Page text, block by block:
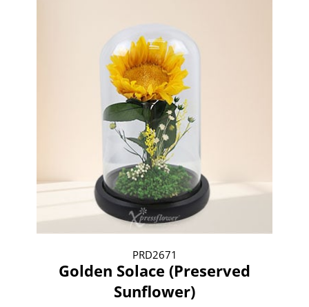
PRD2671
Golden Solace (Preserved
Sunflower)